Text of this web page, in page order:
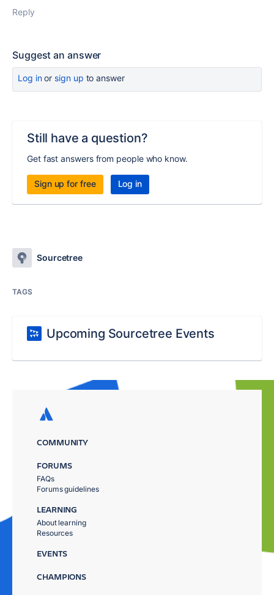
Reply
Suggest an answer
Log inor sign up to answer
Still have a question?
Get fast answers from people who know.
Sign up for free Log in
Sourcetree
TAGS
Upcoming Sourcetree Events
COMMUNITY
FORUMS
FAQs
Forums guidelines
LEARNING
About learning
Resources
EVENTS
CHAMPIONS